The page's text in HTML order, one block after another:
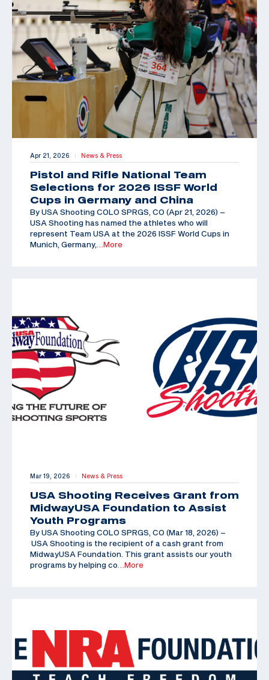
Apr 21, 2026 | News & Press
Pistol and Rifle National Team
Selections for 2026 ISSF World
Cups in Germany and China
By USA Shooting COLO SPRGS, CO (Apr 21, 2026) –
USA Shooting has named the athletes who will
represent Team USA at the 2026 ISSF World Cups in
Munich, Germany,
…More
Mar 19, 2026 | News & Press
USA Shooting Receives Grant from
MidwayUSA Foundation to Assist
Youth Programs
By USA Shooting COLO SPRGS, CO (Mar 18, 2026) –
USA Shooting is the recipient of a cash grant from
MidwayUSA Foundation. This grant assists our youth
programs by helping co …More